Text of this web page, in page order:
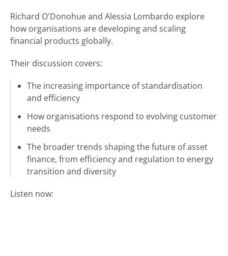
Richard O'Donohue and Alessia Lombardo explore
how organisations are developing and scaling
financial products globally.
Their discussion covers:
The increasing importance of standardisation
and efficiency
How organisations respond to evolving customer
needs
The broader trends shaping the future of asset
finance, from efficiency and regulation to energy
transition and diversity
Listen now: